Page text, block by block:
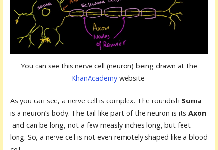
You can see this nerve cell (neuron) being drawn at the
KhanAcademy website.
As you can see, a nerve cell is complex. The roundish Soma
is a neuron’s body. The tail-like part of the neuron is its Axon
and can be long, not a few measly inches long, but feet
long. So, a nerve cell is not even remotely shaped like a blood